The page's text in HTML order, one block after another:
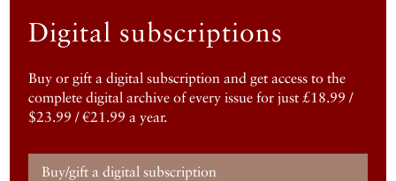
Digital subscriptions
Buy or gift a digital subscription and get access to the
complete digital archive of every issue for just £18.99 /
$23.99 / €21.99 a year.
Buy/gift a digital subscription